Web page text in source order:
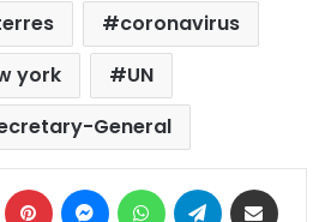
coronavirus
york
UN
General
LinkedIn Pinterest MessengerWhatsAppTelegram